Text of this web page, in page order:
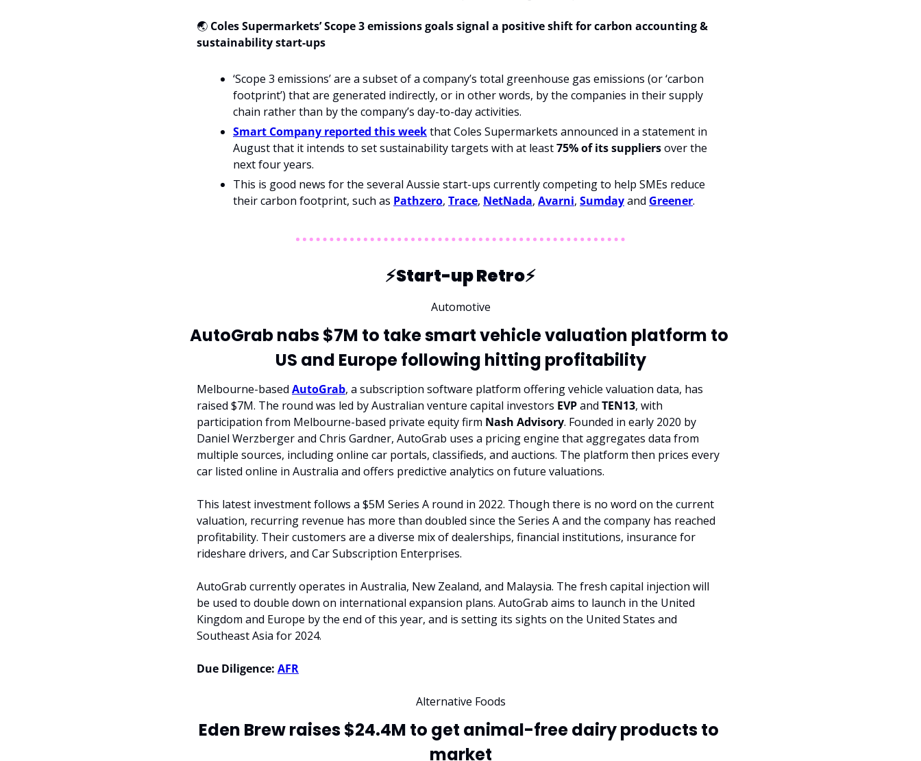
🌏 Coles Supermarkets’ Scope 3 emissions goals signal a positive shift for carbon accounting &
sustainability start-ups
‘Scope 3 emissions’ are a subset of a company’s total greenhouse gas emissions (or ‘carbon
footprint’) that are generated indirectly, or in other words, by the companies in their supply
chain rather than by the company’s day-to-day activities.
Smart Company reported this week that Coles Supermarkets announced in a statement in
August that it intends to set sustainability targets with at least 75% of its suppliers over the
next four years.
This is good news for the several Aussie start-ups currently competing to help SMEs reduce
their carbon footprint, such as Pathzero, Trace, NetNada, Avarni, Sumday and Greener.
⚡️Start-up Retro⚡️
Automotive
AutoGrab nabs $7M to take smart vehicle valuation platform to
US and Europe following hitting profitability
Melbourne-based AutoGrab, a subscription software platform offering vehicle valuation data, has
raised $7M. The round was led by Australian venture capital investors EVP and TEN13, with
participation from Melbourne-based private equity firm Nash Advisory. Founded in early 2020 by
Daniel Werzberger and Chris Gardner, AutoGrab uses a pricing engine that aggregates data from
multiple sources, including online car portals, classifieds, and auctions. The platform then prices every
car listed online in Australia and offers predictive analytics on future valuations.
This latest investment follows a $5M Series A round in 2022. Though there is no word on the current
valuation, recurring revenue has more than doubled since the Series A and the company has reached
profitability. Their customers are a diverse mix of dealerships, financial institutions, insurance for
rideshare drivers, and Car Subscription Enterprises.
AutoGrab currently operates in Australia, New Zealand, and Malaysia. The fresh capital injection will
be used to double down on international expansion plans. AutoGrab aims to launch in the United
Kingdom and Europe by the end of this year, and is setting its sights on the United States and
Southeast Asia for 2024.
Due Diligence: AFR
Alternative Foods
Eden Brew raises $24.4M to get animal-free dairy products to
market